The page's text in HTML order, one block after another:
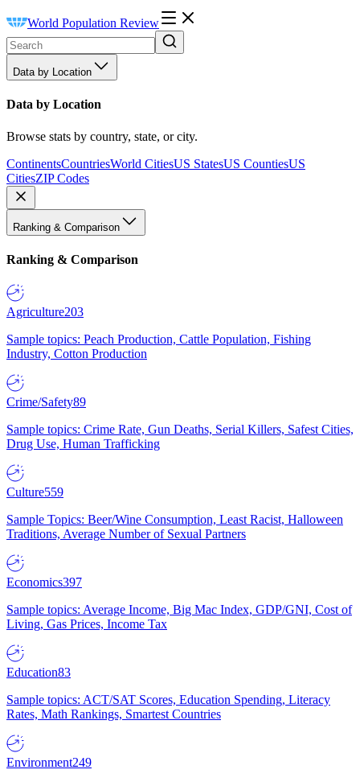
World Population Review
Data by Location
Data by Location
Browse stats by country, state, or city.
ContinentsCountriesWorld CitiesUS StatesUS CountiesUS
CitiesZIP Codes
Ranking & Comparison
Ranking & Comparison
Agriculture203
Sample topics: Peach Production, Cattle Population, Fishing
Industry, Cotton Production
Crime/Safety89
Sample topics: Crime Rate, Gun Deaths, Serial Killers, Safest Cities,
Drug Use, Human Trafficking
Culture559
Sample Topics: Beer/Wine Consumption, Least Racist, Halloween
Traditions, Average Number of Sexual Partners
Economics397
Sample topics: Average Income, Big Mac Index, GDP/GNI, Cost of
Living, Gas Prices, Income Tax
Education83
Sample topics: ACT/SAT Scores, Education Spending, Literacy
Rates, Math Rankings, Smartest Countries
Environment249